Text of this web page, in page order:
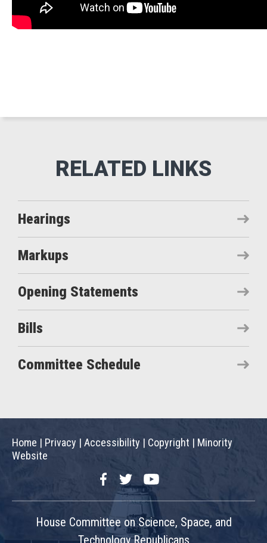
Hearings
Markups
Opening Statements
Bills
Committee Schedule
Home | Privacy | Accessibility | Copyright | Minority
Website
FacebookTwitterYouTube
House Committee on Science, Space, and
Technology Republicans